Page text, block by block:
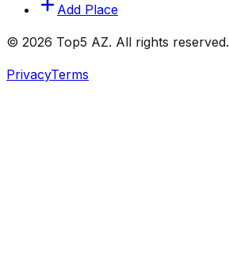
Add Place
© 2026 Top5 AZ. All rights reserved.
PrivacyTerms